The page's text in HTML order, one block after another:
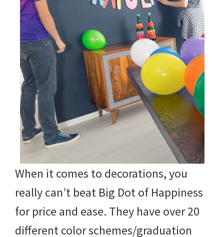
When it comes to decorations, you
really can’t beat Big Dot of Happiness
for price and ease. They have over 20
different color schemes/graduation